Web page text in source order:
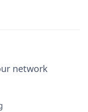
network